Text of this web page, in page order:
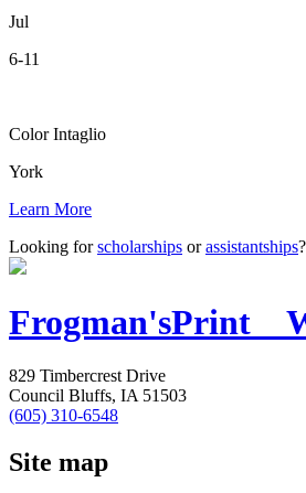
Jul
6-11
Color Intaglio
York
Learn More
Looking forscholarships orassistantships?
Frogman'sPrint
829 Timbercrest Drive
Council Bluffs, IA 51503
(605) 310-6548
Site map